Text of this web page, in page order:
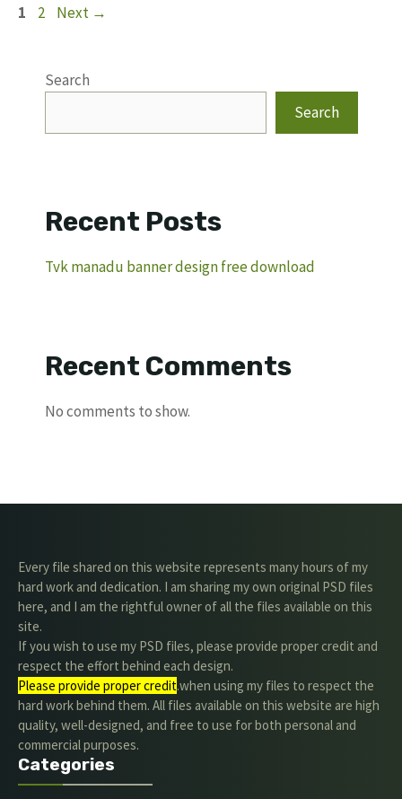
Page
1 Page
2 Next →
Search
Search
Recent Posts
Tvk manadu banner design free download
Recent Comments
No comments to show.
Every file shared on this website represents many hours of my
hard work and dedication. I am sharing my own original PSD files
here, and I am the rightful owner of all the files available on this
site.
If you wish to use my PSD files, please provide proper credit and
respect the effort behind each design.
Please provide proper credit.when using my files to respect the
hard work behind them. All files available on this website are high
quality, well-designed, and free to use for both personal and
commercial purposes.
Categories